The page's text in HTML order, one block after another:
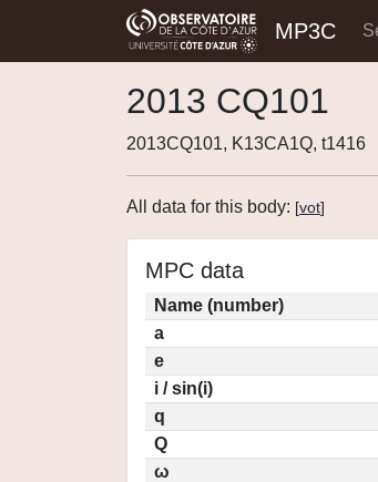
MP3C
2013 CQ101
2013CQ101, K13CA1Q, t1416
All data for this body: [vot]
MPC data
Name (number)
a
e
i / sin(i)
q
Q
ω